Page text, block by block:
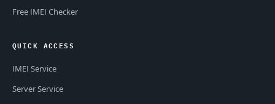
Free IMEI Checker
QUICK ACCESS
IMEI Service
Server Service